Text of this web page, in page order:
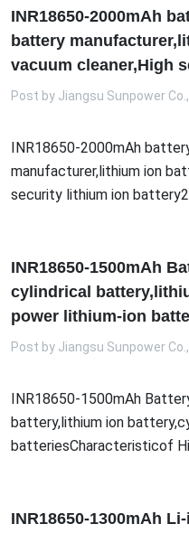
INR18650-2000mAh
battery
vacuum cleaner,High
Post by Jiangsu Sunpower Co.,
INR18650-2000mAh
manufacturer,lithium ion
security lithium ion
INR18650-1500mAh
cylindrical
power lithium-ion
Post by Jiangsu Sunpower Co.,
INR18650-1500mAh
battery,lithium ion
batteriesCharacteristicof
INR18650-1300mAh